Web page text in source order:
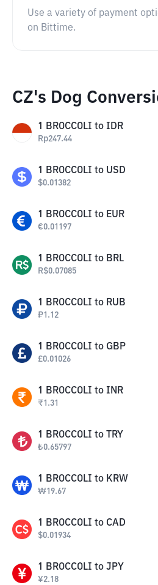
Use a variety of payment
on Bittime.
CZ's Dog
1 BROCCOLI to IDR
Rp247.44
1 BROCCOLI to USD
$0.01382
1 BROCCOLI to EUR
€0.01197
1 BROCCOLI to BRL
R$0.07085
1 BROCCOLI to RUB
₽1.12
1 BROCCOLI to GBP
£0.01026
1 BROCCOLI to INR
₹1.31
1 BROCCOLI to TRY
₺0.65797
1 BROCCOLI to KRW
₩19.67
1 BROCCOLI to CAD
$0.01934
1 BROCCOLI to JPY
¥2.18